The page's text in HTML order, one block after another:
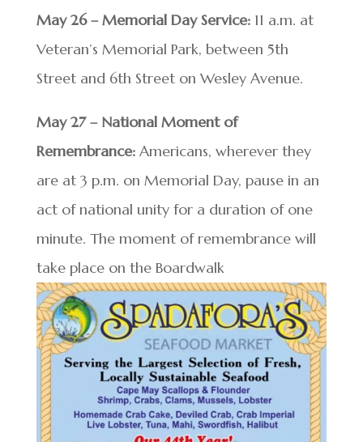
May 26 – Memorial Day Service:11 a.m. at
Veteran’s Memorial Park, between 5th
Street and 6th Street on Wesley Avenue.
May 27 – National Moment of
Remembrance:Americans, wherever they
are at 3 p.m. on Memorial Day, pause in an
act of national unity for a duration of one
minute. The moment of remembrance will
take place on the Boardwalk